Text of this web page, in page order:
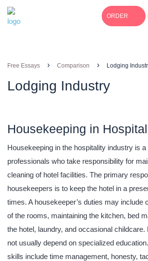
ORDER
Free Essays › Comparison › Lodging
Lodging Industry
Housekeeping in
Housekeeping in the hospitality industry is
professionals who take responsibility for
cleaning of hotel facilities. The primary
housekeepers is to keep the hotel in a
times. A housekeeper’s duties may include
of the rooms, maintaining the kitchen, bed
the hotel, laundry, and occasional childcare.
not usually depend on specialized
skills include time management, honesty,